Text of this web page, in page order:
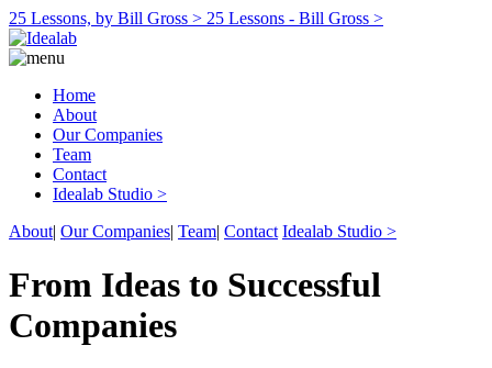
25 Lessons, by Bill Gross > 25 Lessons - Bill Gross >
Home
About
Our Companies
Team
Contact
Idealab Studio >
About| Our Companies| Team| Contact Idealab Studio >
From Ideas to Successful
Companies